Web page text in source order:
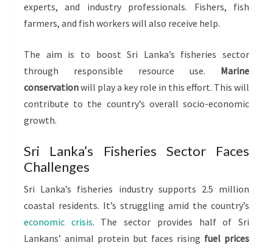
experts, and industry professionals. Fishers, fish
farmers, and fish workers will also receive help.
The aim is to boost Sri Lanka’s fisheries sector
through responsible resource use. Marine
conservationwill play a key role in this effort. This will
contribute to the country’s overall socio-economic
growth.
Sri Lanka’s Fisheries Sector Faces
Challenges
Sri Lanka’s fisheries industry supports 2.5 million
coastal residents. It’s struggling amid the country’s
economic crisis. The sector provides half of Sri
Lankans’ animal protein but faces rising fuel prices